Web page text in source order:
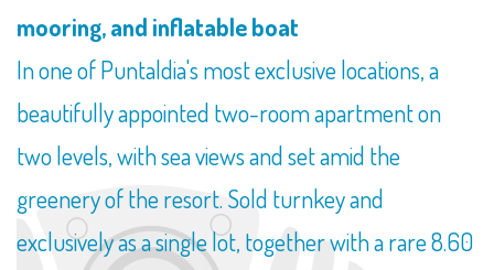
mooring, and inflatable boat
In one of Puntaldia's most exclusive locations, a
beautifully appointed two-room apartment on
two levels, with sea views and set amid the
greenery of the resort. Sold turnkey and
exclusively as a single lot, together with a rare 8.60